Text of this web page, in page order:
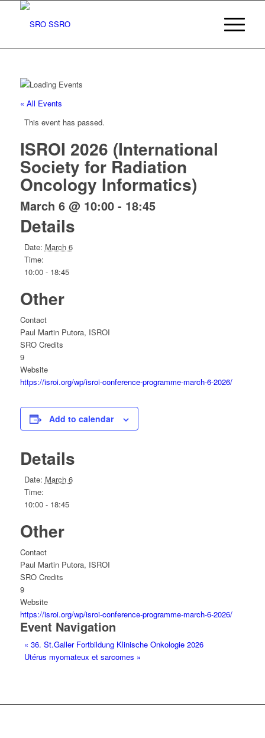
« All Events
This event has passed.
ISROI 2026 (International
Society for Radiation
Oncology Informatics)
March 6 @ 10:00- 18:45
Details
Date: March 6
Time:
10:00 - 18:45
Other
Contact
Paul Martin Putora, ISROI
SRO Credits
9
Website
https://isroi.org/wp/isroi-conference-programme-march-6-2026/
Add to calendar
Details
Date: March 6
Time:
10:00 - 18:45
Other
Contact
Paul Martin Putora, ISROI
SRO Credits
9
Website
https://isroi.org/wp/isroi-conference-programme-march-6-2026/
Event Navigation
« 36. St.Galler Fortbildung Klinische Onkologie 2026
Utérus myomateux et sarcomes »